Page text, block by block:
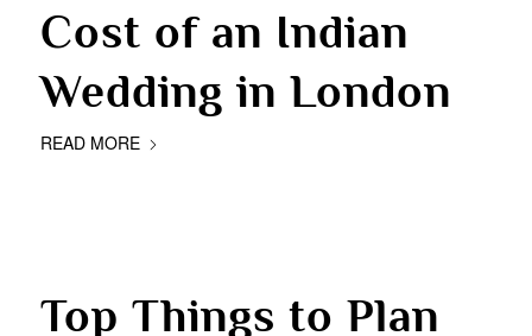
Cost of an Indian
Wedding in London
READ MORE
Top Things to Plan